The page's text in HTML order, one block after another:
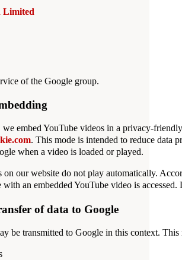
Limited
of the Google group.
we embed YouTube videos in a privacy-
. This mode is intended to reduce data
when a video is loaded or played.
on our website do not play automatically.
with an embedded YouTube video is
of data to Google
be transmitted to Google in this context.